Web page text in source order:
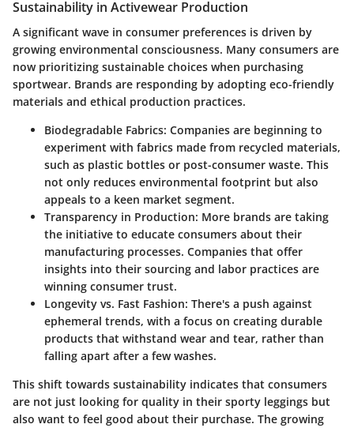
Sustainability in Activewear Production
A significant wave in consumer preferences is driven by
growing environmental consciousness. Many consumers are
now prioritizing sustainable choices when purchasing
sportwear. Brands are responding by adopting eco-friendly
materials and ethical production practices.
Biodegradable Fabrics: Companies are beginning to
experiment with fabrics made from recycled materials,
such as plastic bottles or post-consumer waste. This
not only reduces environmental footprint but also
appeals to a keen market segment.
Transparency in Production: More brands are taking
the initiative to educate consumers about their
manufacturing processes. Companies that offer
insights into their sourcing and labor practices are
winning consumer trust.
Longevity vs. Fast Fashion: There's a push against
ephemeral trends, with a focus on creating durable
products that withstand wear and tear, rather than
falling apart after a few washes.
This shift towards sustainability indicates that consumers
are not just looking for quality in their sporty leggings but
also want to feel good about their purchase. The growing